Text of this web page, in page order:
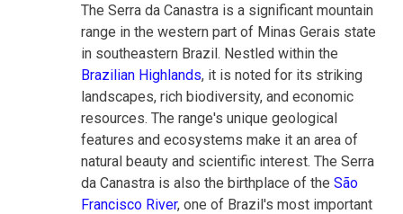
The Serra da Canastra is a significant mountain
range in the western part of Minas Gerais state
in southeastern Brazil. Nestled within the
Brazilian Highlands, it is noted for its striking
landscapes, rich biodiversity, and economic
resources. The range's unique geological
features and ecosystems make it an area of
natural beauty and scientific interest. The Serra
da Canastra is also the birthplace of the São
Francisco River, one of Brazil's most important